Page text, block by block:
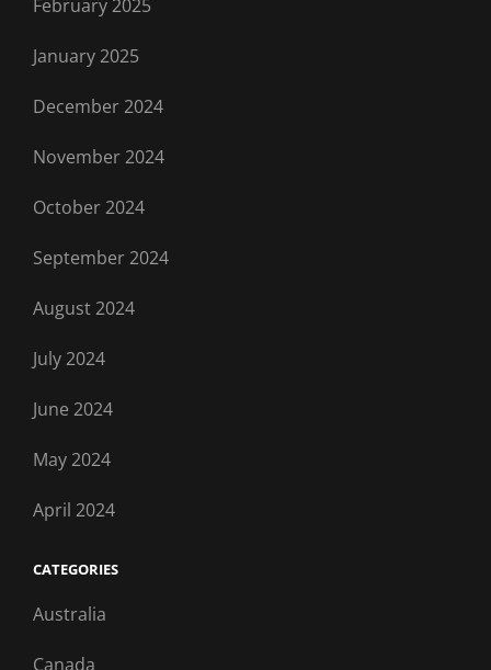
February 2025
January 2025
December 2024
November 2024
October 2024
September 2024
August 2024
July 2024
June 2024
May 2024
April 2024
CATEGORIES
Australia
Canada